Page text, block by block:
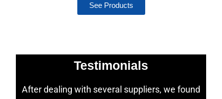
See Products
Testimonials
After dealing with several suppliers, we found